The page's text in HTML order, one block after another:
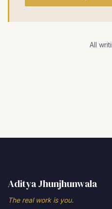
All
Aditya Jhunjhunwala
The real work is you.